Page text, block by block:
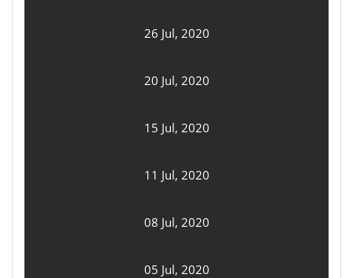
26 Jul, 2020
20 Jul, 2020
15 Jul, 2020
11 Jul, 2020
08 Jul, 2020
05 Jul, 2020